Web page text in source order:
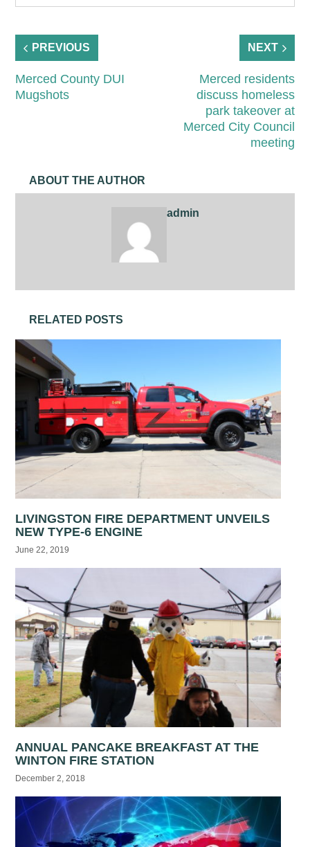
PREVIOUS
Merced County DUI
Mugshots
NEXT
Merced residents
discuss homeless
park takeover at
Merced City Council
meeting
ABOUT THE AUTHOR
admin
RELATED POSTS
LIVINGSTON FIRE DEPARTMENT UNVEILS
NEW TYPE-6 ENGINE
June 22, 2019
ANNUAL PANCAKE BREAKFAST AT THE
WINTON FIRE STATION
December 2, 2018